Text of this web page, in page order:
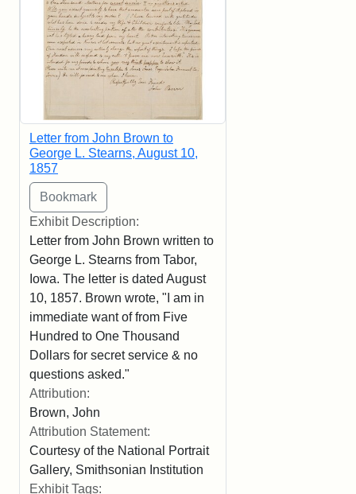
Letter from John Brown to
George L. Stearns, August 10,
1857
Exhibit Description:
Letter from John Brown written to
George L. Stearns from Tabor,
Iowa. The letter is dated August
10, 1857. Brown wrote, "I am in
immediate want of from Five
Hundred to One Thousand
Dollars for secret service & no
questions asked."
Attribution:
Brown, John
Attribution Statement:
Courtesy of the National Portrait
Gallery, Smithsonian Institution
Exhibit Tags: